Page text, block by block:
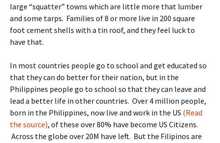
large “squatter” towns which are little more that lumber
and some tarps. Families of 8 or more live in 200 square
foot cement shells with a tin roof, and they feel luck to
have that.
In most countries people go to school and get educated so
that they can do better for their nation, but in the
Philippines people go to school so that they can leave and
lead a better life in other countries. Over 4 million people,
born in the Philippines, now live and work in the US (Read
the source), of these over 80% have become US Citizens.
Across the globe over 20M have left. But the Filipinos are